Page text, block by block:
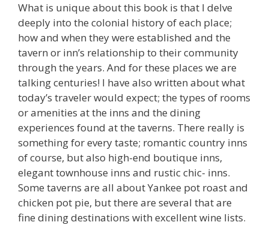
What is unique about this book is that I delve
deeply into the colonial history of each place;
how and when they were established and the
tavern or inn’s relationship to their community
through the years. And for these places we are
talking centuries! I have also written about what
today’s traveler would expect; the types of rooms
or amenities at the inns and the dining
experiences found at the taverns. There really is
something for every taste; romantic country inns
of course, but also high-end boutique inns,
elegant townhouse inns and rustic chic- inns.
Some taverns are all about Yankee pot roast and
chicken pot pie, but there are several that are
fine dining destinations with excellent wine lists.